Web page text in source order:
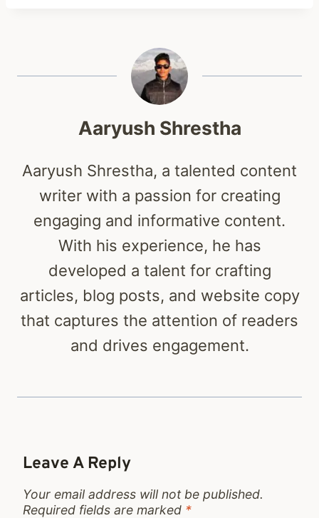
Aaryush Shrestha
Aaryush Shrestha, a talented content
writer with a passion for creating
engaging and informative content.
With his experience, he has
developed a talent for crafting
articles, blog posts, and website copy
that captures the attention of readers
and drives engagement.
Leave A Reply
Your email address will not be published.
Required fields are marked *